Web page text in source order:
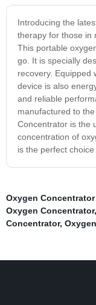
Introducing the
therapy for those in
This portable
go. It is specially
recovery. Equipped
device is also
and reliable
manufactured to
Concentrator is the
concentration of
is the perfect choice
Oxygen
Oxygen Concentrator,
Concentrator,